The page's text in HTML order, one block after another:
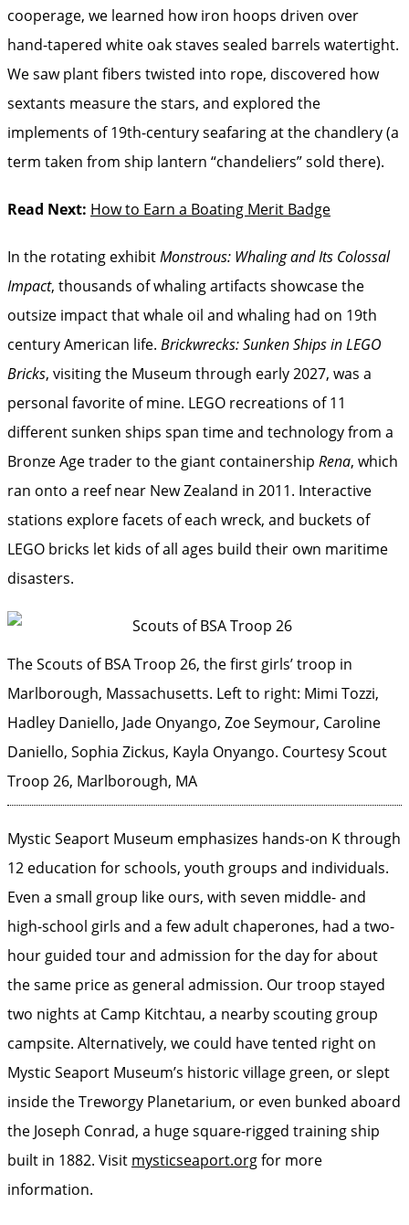
cooperage, we learned how iron hoops driven over
hand-tapered white oak staves sealed barrels watertight.
We saw plant fibers twisted into rope, discovered how
sextants measure the stars, and explored the
implements of 19th-century seafaring at the chandlery (a
term taken from ship lantern “chandeliers” sold there).
Read Next: How to Earn a Boating Merit Badge
In the rotating exhibitMonstrous: Whaling and Its Colossal
Impact, thousands of whaling artifacts showcase the
outsize impact that whale oil and whaling had on 19th
century American life. Brickwrecks: Sunken Ships in LEGO
Bricks, visiting the Museum through early 2027, was a
personal favorite of mine. LEGO recreations of 11
different sunken ships span time and technology from a
Bronze Age trader to the giant containership Rena, which
ran onto a reef near New Zealand in 2011. Interactive
stations explore facets of each wreck, and buckets of
LEGO bricks let kids of all ages build their own maritime
disasters.
The Scouts of BSA Troop 26, the first girls’ troop in
Marlborough, Massachusetts. Left to right: Mimi Tozzi,
Hadley Daniello, Jade Onyango, Zoe Seymour, Caroline
Daniello, Sophia Zickus, Kayla Onyango. Courtesy Scout
Troop 26, Marlborough, MA
Mystic Seaport Museum emphasizes hands-on K through
12 education for schools, youth groups and individuals.
Even a small group like ours, with seven middle- and
high-school girls and a few adult chaperones, had a two-
hour guided tour and admission for the day for about
the same price as general admission. Our troop stayed
two nights at Camp Kitchtau, a nearby scouting group
campsite. Alternatively, we could have tented right on
Mystic Seaport Museum’s historic village green, or slept
inside the Treworgy Planetarium, or even bunked aboard
the Joseph Conrad, a huge square-rigged training ship
built in 1882. Visit mysticseaport.orgfor more
information.